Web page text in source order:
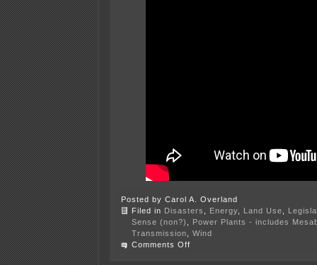
Posted by Carol A. Overland
Filed in Disasters Energy Land Use
Sense (non?)
Power Plants - includes
Transmission
Wind
Comments Off